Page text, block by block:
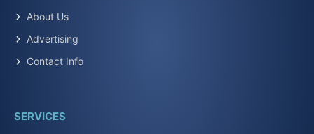
About Us
Advertising
Contact Info
SERVICES